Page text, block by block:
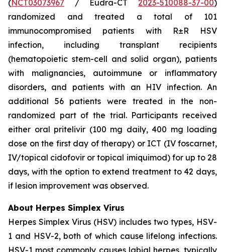
(NCT03073967 / Eudra-CT 2023-510088-37-00)
randomized and treated a total of 101
immunocompromised patients with R±R HSV
infection, including transplant recipients
(hematopoietic stem-cell and solid organ), patients
with malignancies, autoimmune or inflammatory
disorders, and patients with an HIV infection. An
additional 56 patients were treated in the non-
randomized part of the trial. Participants received
either oral pritelivir (100 mg daily, 400 mg loading
dose on the first day of therapy) or ICT (IV foscarnet,
IV/topical cidofovir or topical imiquimod) for up to 28
days, with the option to extend treatment to 42 days,
if lesion improvement was observed.
About Herpes Simplex Virus
Herpes Simplex Virus (HSV) includes two types, HSV-
1 and HSV-2, both of which cause lifelong infections.
HSV-1 most commonly causes labial herpes, typically